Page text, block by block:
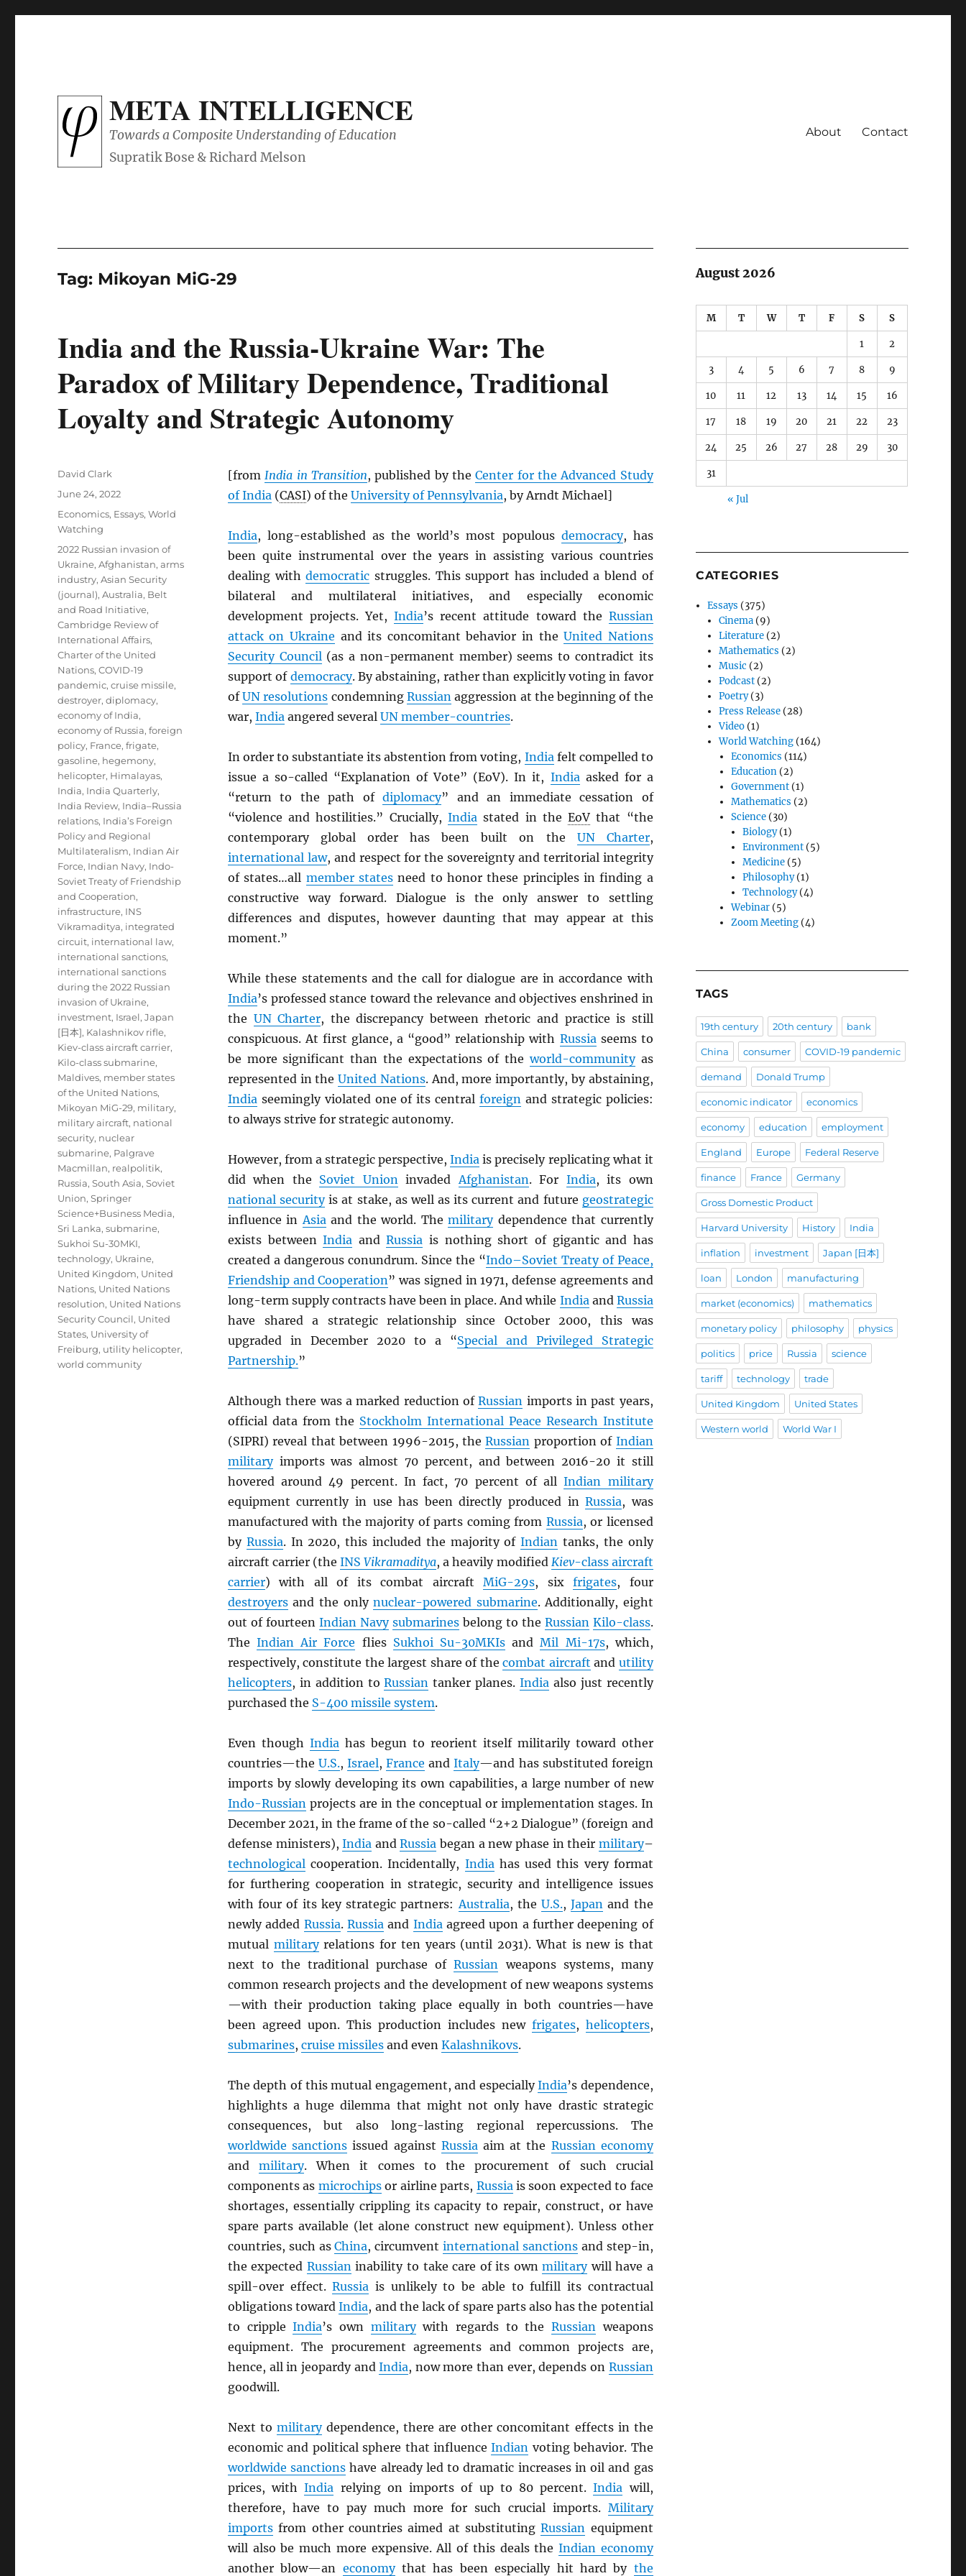
META INTELLIGENCE
Towards a Composite Understanding of Education About Contact
Tag: Mikoyan MiG-29
India and the Russia-Ukraine War: The
Paradox of Military Dependence, Traditional
Loyalty and Strategic Autonomy
[fromIndia in Transition, published by theCenter for the Advanced Study
of India(CASI) of the University of Pennsylvania, by Arndt Michael]
India, long-established as the world’s most populous democracy, has
been quite instrumental over the years in assisting various countries
dealing withdemocratic struggles. This support has included a blend of
bilateral and multilateral initiatives, and especially economic
development projects. Yet,India’s recent attitude toward the Russian
attack on Ukraine and its concomitant behavior in theUnited Nations
Security Council(as a non-permanent member) seems to contradict its
support of democracy. By abstaining, rather than explicitly voting in favor
ofUN resolutions condemningRussian aggression at the beginning of the
war, Indiaangered several UNmember-countries.
In order to substantiate its abstention from voting, Indiafelt compelled to
issue a so-called “Explanation of Vote” (EoV). In it, Indiaasked for a
“return to the path ofdiplomacy” and an immediate cessation of
“violence and hostilities.” Crucially,India stated in theEoV that “the
contemporary global order has been built on the UNCharter,
international law, and respect for the sovereignty and territorial integrity
of states…all member statesneed to honor these principles in finding a
constructive way forward. Dialogue is the only answer to settling
differences and disputes, however daunting that may appear at this
moment.”
While these statements and the call for dialogue are in accordance with
India’s professed stance toward the relevance and objectives enshrined in
the UNCharter, the discrepancy between rhetoric and practice is still
conspicuous. At first glance, a “good” relationship with Russiaseems to
be more significant than the expectations of theworld-communityas
represented in theUnited Nations. And, more importantly, by abstaining,
Indiaseemingly violated one of its centralforeign and strategic policies:
to always strive for strategic autonomy.
However, from a strategic perspective,India is precisely replicating what it
did when the Soviet UnioninvadedAfghanistan. For India, its own
national securityis at stake, as well as its current and future geostrategic
influence inAsiaand the world. Themilitarydependence that currently
exists betweenIndia andRussia is nothing short of gigantic and has
created a dangerous conundrum. Since the “Indo–Soviet Treaty of Peace,
Friendship and Cooperation” was signed in 1971, defense agreements and
long-term supply contracts have been in place. And while Indiaand Russia
have shared a strategic relationship since October 2000, this was
upgraded in December 2020 to a “Special and Privileged Strategic
Partnership.”
Although there was a marked reduction ofRussian imports in past years,
official data from the Stockholm International Peace Research Institute
(SIPRI) reveal that between 1996-2015, theRussian proportion of Indian
militaryimports was almost 70 percent, and between 2016-20 it still
hovered around 49 percent. In fact, 70 percent of allIndian military
equipment currently in use has been directly produced inRussia, was
manufactured with the majority of parts coming from Russia, or licensed
by Russia. In 2020, this included the majority ofIndian tanks, the only
aircraft carrier (theINSVikramaditya, a heavily modified Kiev-class aircraft
carrier) with all of its combat aircraftMiG-29s, sixfrigates, four
destroyersand the onlynuclear-powered submarine. Additionally, eight
out of fourteen Indian Navy submarinesbelong to the Russian Kilo-class.
TheIndian Air Force flies Sukhoi Su-30MKIs andMil Mi-17s, which,
respectively, constitute the largest share of thecombat aircraft and utility
helicopters, in addition toRussian tanker planes.India also just recently
purchased the S-400 missile system.
Even though Indiahas begun to reorient itself militarily toward other
countries—theU.S.,Israel,France andItaly—and has substituted foreign
imports by slowly developing its own capabilities, a large number of new
Indo-Russianprojects are in the conceptual or implementation stages. In
December 2021, in the frame of the so-called “2+2 Dialogue” (foreign and
defense ministers),India andRussia began a new phase in their military–
technologicalcooperation. Incidentally, Indiahas used this very format
for furthering cooperation in strategic, security and intelligence issues
with four of its key strategic partners:Australia, theU.S.,Japan and the
newly added Russia. Russiaand Indiaagreed upon a further deepening of
mutual militaryrelations for ten years (until 2031). What is new is that
next to the traditional purchase ofRussian weapons systems, many
common research projects and the development of new weapons systems
—with their production taking place equally in both countries—have
been agreed upon. This production includes new frigates, helicopters,
submarines, cruise missilesand even Kalashnikovs.
The depth of this mutual engagement, and especiallyIndia’s dependence,
highlights a huge dilemma that might not only have drastic strategic
consequences, but also long-lasting regional repercussions. The
worldwide sanctions issued against Russiaaim at the Russian economy
andmilitary. When it comes to the procurement of such crucial
components as microchipsor airline parts, Russiais soon expected to face
shortages, essentially crippling its capacity to repair, construct, or have
spare parts available (let alone construct new equipment). Unless other
countries, such asChina, circumventinternational sanctions and step-in,
the expected Russianinability to take care of its ownmilitarywill have a
spill-over effect.Russia is unlikely to be able to fulfill its contractual
obligations towardIndia, and the lack of spare parts also has the potential
to crippleIndia’s own militarywith regards to theRussian weapons
equipment. The procurement agreements and common projects are,
hence, all in jeopardy andIndia, now more than ever, depends on Russian
goodwill.
Next tomilitarydependence, there are other concomitant effects in the
economic and political sphere that influenceIndian voting behavior. The
worldwide sanctions have already led to dramatic increases in oil and gas
prices, withIndia relying on imports of up to 80 percent.India will,
therefore, have to pay much more for such crucial imports. Military
importsfrom other countries aimed at substitutingRussian equipment
will also be much more expensive. All of this deals the Indian economy
another blow—an economythat has been especially hit hard by the
Author
David Clark
Posted
June 24, 2022
Categories
Economics, Essays,World
Watching
Tags
2022 Russian invasion of
Ukraine,Afghanistan,arms
industry,Asian Security
(journal),Australia, Belt
and Road Initiative,
Cambridge Review of
International Affairs,
Charter of the United
Nations,COVID-19
pandemic,cruise missile,
destroyer,diplomacy,
economy of India,
economy of Russia,foreign
policy, France,frigate,
gasoline, hegemony,
helicopter, Himalayas,
India, India Quarterly,
India Review, India–Russia
relations, India’s Foreign
Policy and Regional
Multilateralism, Indian Air
Force, Indian Navy, Indo-
Soviet Treaty of Friendship
and Cooperation,
infrastructure, INS
Vikramaditya, integrated
circuit, international law,
international sanctions,
international sanctions
during the 2022 Russian
invasion of Ukraine,
investment, Israel,Japan
[日本], Kalashnikov rifle,
Kiev-class aircraft carrier,
Kilo-class submarine,
Maldives, member states
of the United Nations,
Mikoyan MiG-29, military,
military aircraft, national
security, nuclear
submarine, Palgrave
Macmillan, realpolitik,
Russia,South Asia,Soviet
Union,Springer
Science+Business Media,
Sri Lanka,submarine,
Sukhoi Su-30MKI,
technology, Ukraine,
United Kingdom, United
Nations, United Nations
resolution, United Nations
Security Council, United
States, University of
Freiburg, utility helicopter,
world community
August 2026
M T W T F S S
1 2
3 4 5 6 7 8 9
10 11 12 13 14 15 16
17 18 19 20 21 22 23
24 25 26 27 28 29 30
31
« Jul
CATEGORIES
Essays (375)
Cinema (9)
Literature (2)
Mathematics (2)
Music (2)
Podcast (2)
Poetry(3)
Press Release (28)
Video (1)
World Watching (164)
Economics (114)
Education(2)
Government(1)
Mathematics (2)
Science(30)
Biology(1)
Environment(5)
Medicine(5)
Philosophy(1)
Technology(4)
Webinar(5)
Zoom Meeting(4)
TAGS
19th century 20th century bank
China consumer COVID-19 pandemic
demand Donald Trump
economic indicator economics
economy education employment
England Europe Federal Reserve
finance France Germany
Gross Domestic Product
Harvard University History India
inflation investment Japan [日本]
loan London manufacturing
market (economics) mathematics
monetary policy philosophy physics
politics price Russia science
tariff technology trade
United Kingdom United States
Western world World War I